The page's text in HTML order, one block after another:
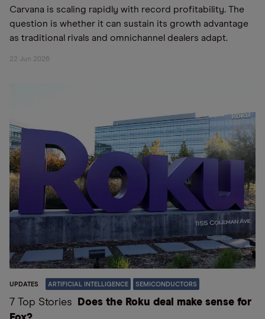
Carvana is scaling rapidly with record profitability. The
question is whether it can sustain its growth advantage
as traditional rivals and omnichannel dealers adapt.
22 Jun 2026
UPDATES ARTIFICIAL INTELLIGENCE SEMICONDUCTORS
7 Top Stories
Does the Roku deal make sense for